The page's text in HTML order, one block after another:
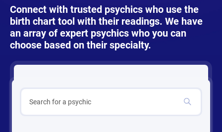
Connect with trusted psychics who use the
birth chart tool with their readings. We have
an array of expert psychics who you can
choose based on their specialty.